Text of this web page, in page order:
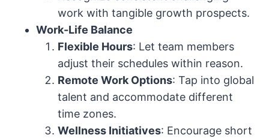
work with tangible growth prospects.
Work-Life Balance
Flexible Hours: Let team members
adjust their schedules within reason.
Remote Work Options: Tap into global
talent and accommodate different
time zones.
Wellness Initiatives: Encourage short